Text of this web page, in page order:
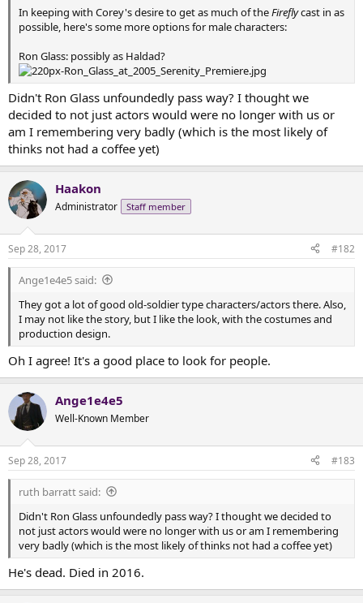
e
r
In keeping with Corey's desire to get as much of theFireflycast in as
possible, here's some more options for male characters:
Ron Glass: possibly as Haldad?
Didn't Ron Glass unfoundedly pass way? I thought we
decided to not just actors would were no longer with us or
am I remembering very badly (which is the most likely of
thinks not had a coffee yet)
Haakon
Administrator Staff member
Sep 28, 2017 #182
Ange1e4e5 said:
They got a lot of good old-soldier type characters/actors there. Also,
I may not like the story, but I like the look, with the costumes and
production design.
Oh I agree! It's a good place to look for people.
Ange1e4e5
Well-Known Member
Sep 28, 2017 #183
ruth barratt said:
Didn't Ron Glass unfoundedly pass way? I thought we decided to
not just actors would were no longer with us or am I remembering
very badly (which is the most likely of thinks not had a coffee yet)
He's dead. Died in 2016.